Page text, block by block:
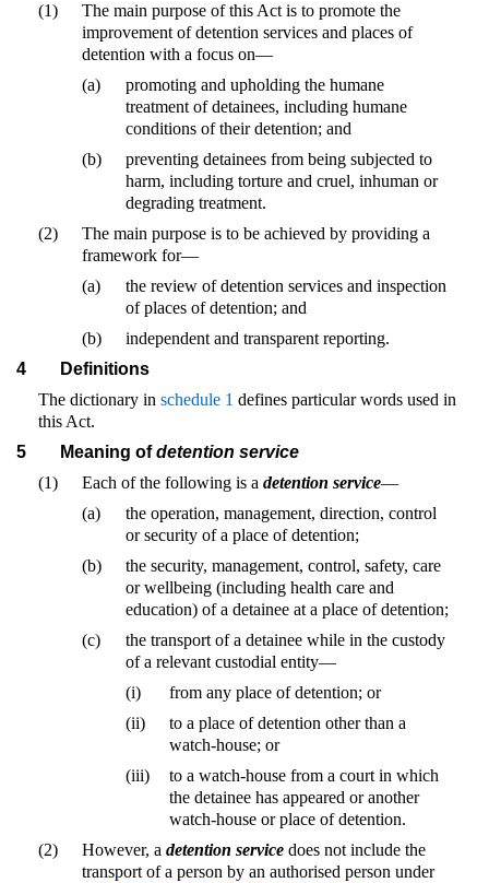
(1)
The main purpose of this Act is to promote the
improvement of detention services and places of
detention with a focus on—
(a)
promoting and upholding the humane
treatment of detainees, including humane
conditions of their detention; and
(b)
preventing detainees from being subjected to
harm, including torture and cruel, inhuman or
degrading treatment.
(2)
The main purpose is to be achieved by providing a
framework for—
(a)
the review of detention services and inspection
of places of detention; and
(b)
independent and transparent reporting.
4
Definitions
The dictionary in schedule 1 defines particular words used in
this Act.
5
Meaning ofdetention service
(1)
Each of the following is a detention service—
(a)
the operation, management, direction, control
or security of a place of detention;
(b)
the security, management, control, safety, care
or wellbeing (including health care and
education) of a detainee at a place of detention;
(c)
the transport of a detainee while in the custody
of a relevant custodial entity—
(i)
from any place of detention; or
(ii)
to a place of detention other than a
watch-house; or
(iii)
to a watch-house from a court in which
the detainee has appeared or another
watch-house or place of detention.
(2)
However, a detention service does not include the
transport of a person by an authorised person under